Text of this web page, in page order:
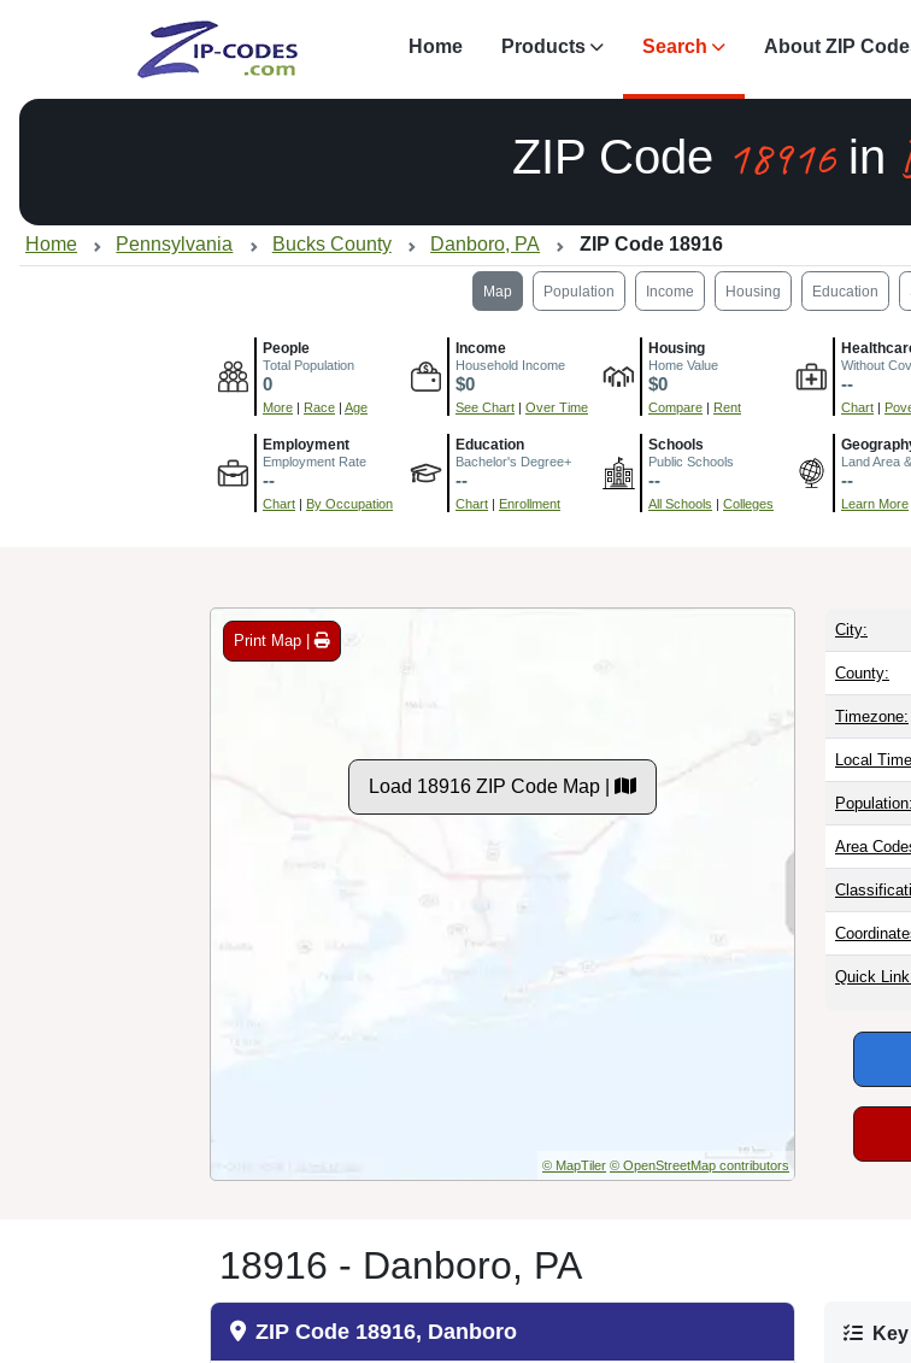
Home Products Search About ZIP
ZIP Code 18916in
Home Pennsylvania Bucks County Danboro, PA ZIP Code 18916
Map Population Income Housing Education
People
Total Population
0
More | Race | Age
Income
Household Income
$0
See Chart | Over Time
Housing
Home Value
$0
Compare | Rent
Without
--
Chart |
Employment
Employment Rate
--
Chart | By Occupation
Education
Bachelor's Degree+
--
Chart | Enrollment
Schools
Public Schools
--
All Schools | Colleges
Land Area
--
Learn More
Print Map |
Load 18916 ZIP Code Map |
© MapTiler © OpenStreetMap contributors
City:
County:
Timezone:
Local
Population:
Area
Quick
18916 - Danboro, PA
ZIP Code 18916, Danboro